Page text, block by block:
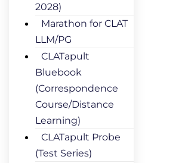
2028)
Marathon for CLAT
LLM/PG
CLATapult
Bluebook
(Correspondence
Course/Distance
Learning)
CLATapult Probe
(Test Series)